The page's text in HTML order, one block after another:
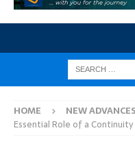
HOME NEW ADVANCES
Essential Role of a